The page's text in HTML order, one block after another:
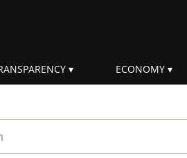
ECONOMY